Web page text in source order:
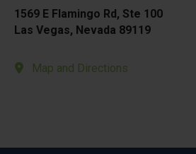
1569 E Flamingo Rd, Ste 100
Las Vegas, Nevada 89119
Map and Directions